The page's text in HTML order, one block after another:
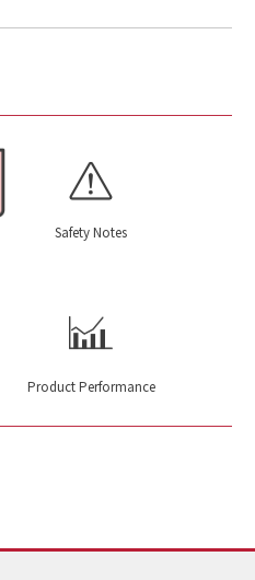
Safety Notes
Product Performance